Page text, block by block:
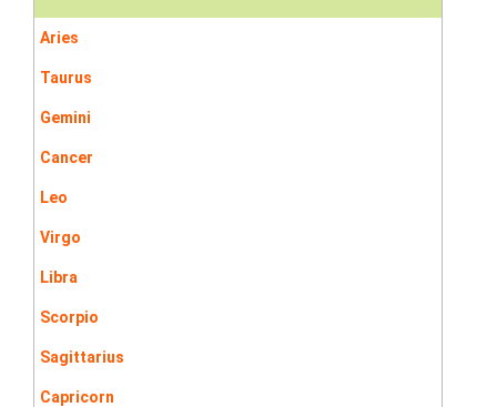
Aries
Taurus
Gemini
Cancer
Leo
Virgo
Libra
Scorpio
Sagittarius
Capricorn